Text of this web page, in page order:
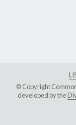
© Copyright
developed by the